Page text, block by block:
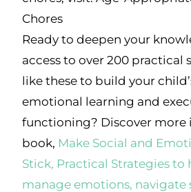
Chores
Ready to deepen your
access to over 200 practical
like these to build your
emotional learning and
functioning? Discover more
book, Make Social and
Stick, Practical Strategies to
manage emotions, navigate